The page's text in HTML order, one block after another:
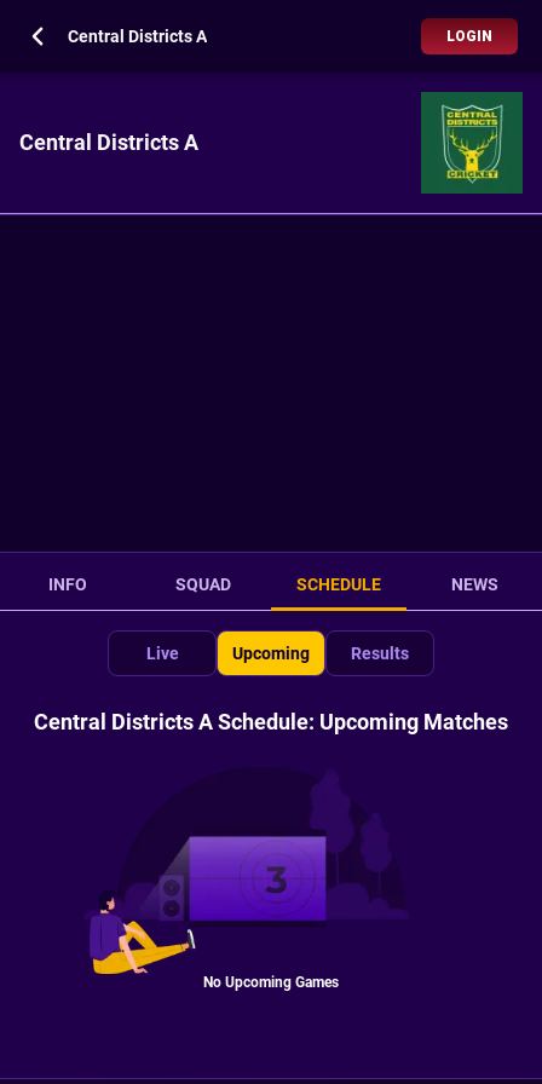
Central Districts A LOGIN
Central Districts A
INFO SQUAD SCHEDULE NEWS
Live Upcoming Results
Central Districts A Schedule: Upcoming Matches
No Upcoming Games